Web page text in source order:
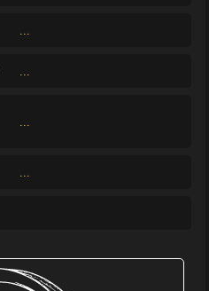
...
...
...
...